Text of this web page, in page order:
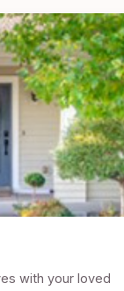
with your loved